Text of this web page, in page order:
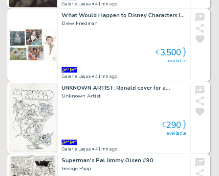
Galerie Laqua • 41mn ago
What Would Happen to Disney Characters in…
Drew Friedman
Galerie Laqua • 41mn ago
available
€3,500
UNKNOWN ARTIST: Ronald cover for a…
Unknown Artist
Galerie Laqua • 41mn ago
available
€290
Superman’s Pal Jimmy Olsen #90
George Papp